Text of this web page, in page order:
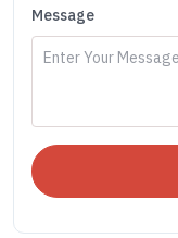
Message